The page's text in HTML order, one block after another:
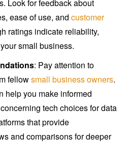
Look for feedback about
ease of use, and customer
ratings indicate reliability,
small business.
: Pay attention to
fellowsmall business owners.
help you make informed
tech choices for data
that provide
and comparisons for deeper